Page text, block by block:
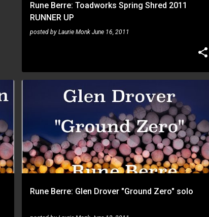
Rune Berre: Toadworks Spring Shred 2011
RUNNER UP
posted by Laurie Monk June 16, 2011
Rune Berre: Glen Drover "Ground Zero" solo
RUNE BERRE